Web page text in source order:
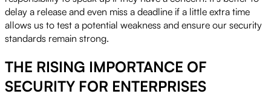
delay a release and even miss a deadline if a little extra time
allows us to test a potential weakness and ensure our security
standards remain strong.
THE RISING IMPORTANCE OF
SECURITY FOR ENTERPRISES